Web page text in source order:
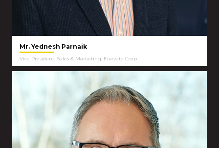
Mr. Yednesh Parnaik
Vice President, Sales & Marketing, Enevate Corp.